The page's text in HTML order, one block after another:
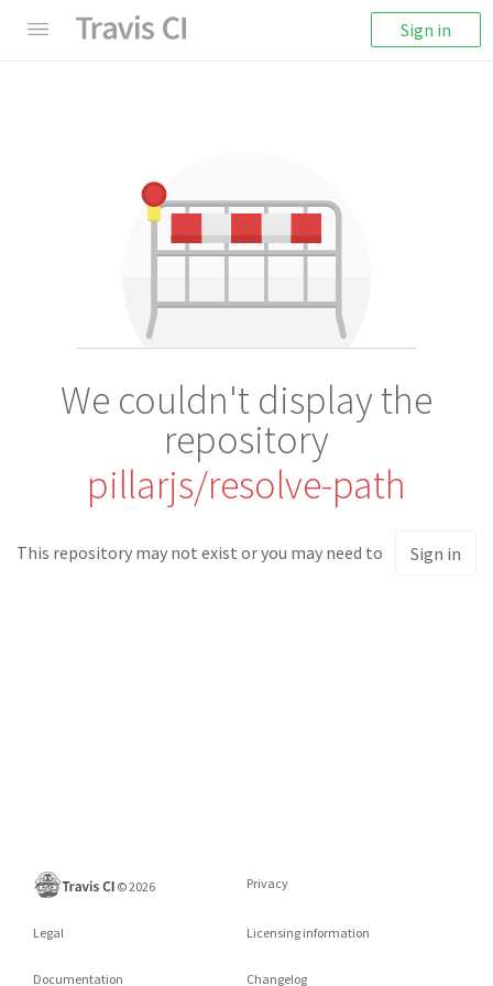
Sign in
We couldn't display the
repository
pillarjs/resolve-path
This repository may not exist or you may need to Sign in
©2026 Privacy
Legal Licensing information
Documentation Changelog